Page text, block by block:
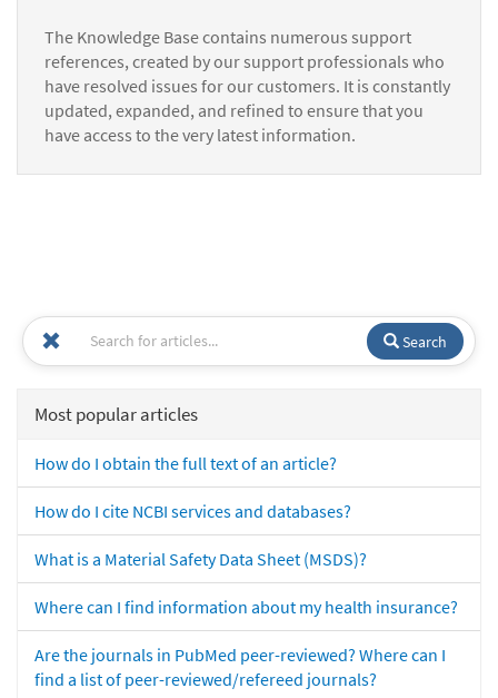
The Knowledge Base contains numerous support
references, created by our support professionals who
have resolved issues for our customers. It is constantly
updated, expanded, and refined to ensure that you
have access to the very latest information.
Search
Most popular articles
How do I obtain the full text of an article?
How do I cite NCBI services and databases?
What is a Material Safety Data Sheet (MSDS)?
Where can I find information about my health insurance?
Are the journals in PubMed peer-reviewed? Where can I
find a list of peer-reviewed/refereed journals?